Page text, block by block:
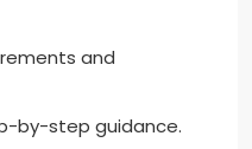
and
by-step guidance.